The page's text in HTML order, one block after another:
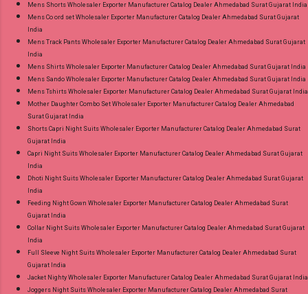
Mens Shorts Wholesaler Exporter Manufacturer Catalog Dealer Ahmedabad Surat Gujarat India
Mens Co ord set Wholesaler Exporter Manufacturer Catalog Dealer Ahmedabad Surat Gujarat
India
Mens Track Pants Wholesaler Exporter Manufacturer Catalog Dealer Ahmedabad Surat Gujarat
India
Mens Shirts Wholesaler Exporter Manufacturer Catalog Dealer Ahmedabad Surat Gujarat India
Mens Sando Wholesaler Exporter Manufacturer Catalog Dealer Ahmedabad Surat Gujarat India
Mens Tshirts Wholesaler Exporter Manufacturer Catalog Dealer Ahmedabad Surat Gujarat India
Mother Daughter Combo Set Wholesaler Exporter Manufacturer Catalog Dealer Ahmedabad
Surat Gujarat India
Shorts Capri Night Suits Wholesaler Exporter Manufacturer Catalog Dealer Ahmedabad Surat
Gujarat India
Capri Night Suits Wholesaler Exporter Manufacturer Catalog Dealer Ahmedabad Surat Gujarat
India
Dhoti Night Suits Wholesaler Exporter Manufacturer Catalog Dealer Ahmedabad Surat Gujarat
India
Feeding Night Gown Wholesaler Exporter Manufacturer Catalog Dealer Ahmedabad Surat
Gujarat India
Collar Night Suits Wholesaler Exporter Manufacturer Catalog Dealer Ahmedabad Surat Gujarat
India
Full Sleeve Night Suits Wholesaler Exporter Manufacturer Catalog Dealer Ahmedabad Surat
Gujarat India
Jacket Nighty Wholesaler Exporter Manufacturer Catalog Dealer Ahmedabad Surat Gujarat India
Joggers Night Suits Wholesaler Exporter Manufacturer Catalog Dealer Ahmedabad Surat